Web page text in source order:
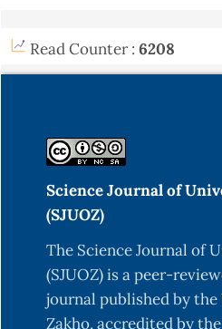
Read Counter : 6208
Science Journal of
(SJUOZ)
The Science Journal of
(SJUOZ) is a peer-
journal published by
Zakho, accredited by